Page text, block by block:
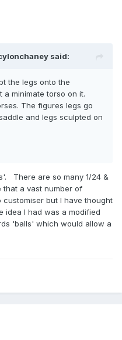
said:
the legs onto the
minimate torso on it.
The figures legs go
and legs sculpted on
There are so many 1/24 &
that a vast number of
but I have thought
idea I had was a modified
'balls' which would allow a